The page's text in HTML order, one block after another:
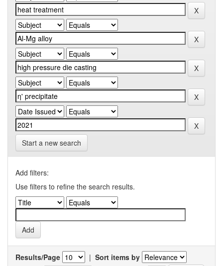
Start a new search
Add filters:
Use filters to refine the search results.
Results/Page | Sort items by